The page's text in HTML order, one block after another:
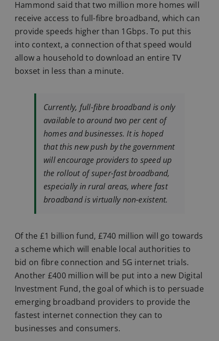
Hammond said that two million more homes will
receive access to full-fibre broadband, which can
provide speeds higher than 1Gbps. To put this
into context, a connection of that speed would
allow a household to download an entire TV
boxset in less than a minute.
Currently, full-fibre broadband is only
available to around two per cent of
homes and businesses. It is hoped
that this new push by the government
will encourage providers to speed up
the rollout of super-fast broadband,
especially in rural areas, where fast
broadband is virtually non-existent.
Of the £1 billion fund, £740 million will go towards
a scheme which will enable local authorities to
bid on fibre connection and 5G internet trials.
Another £400 million will be put into a new Digital
Investment Fund, the goal of which is to persuade
emerging broadband providers to provide the
fastest internet connection they can to
businesses and consumers.